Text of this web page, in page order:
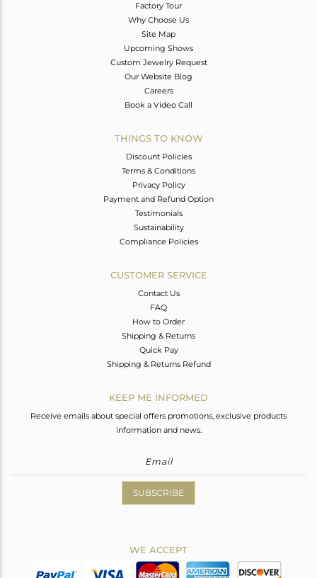
Factory Tour
Why Choose Us
Site Map
Upcoming Shows
Custom Jewelry Request
Our Website Blog
Careers
Book a Video Call
THINGS TO KNOW
Discount Policies
Terms & Conditions
Privacy Policy
Payment and Refund Option
Testimonials
Sustainability
Compliance Policies
CUSTOMER SERVICE
Contact Us
FAQ
How to Order
Shipping & Returns
Quick Pay
Shipping & Returns Refund
KEEP ME INFORMED
Receive emails about special offers promotions, exclusive products
information and news.
SUBSCRIBE
WE ACCEPT